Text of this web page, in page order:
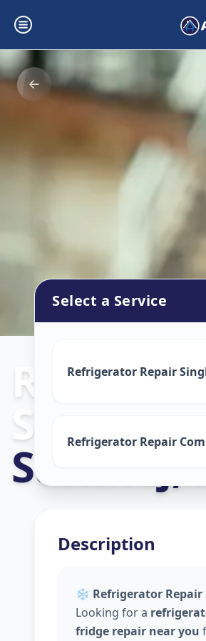
Service
Sarkhej,
Select a Service
Refrigerator Repair
Refrigerator Repair
Description
❄️ Refrigerator Repair
Looking for a
fridge repair near you